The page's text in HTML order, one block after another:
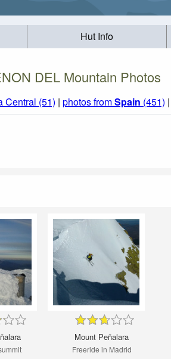
Hut Info
DEL Mountain Photos
Central (51) | photos fromSpain (451) |
Mount Peñalara
Freeride in Madrid